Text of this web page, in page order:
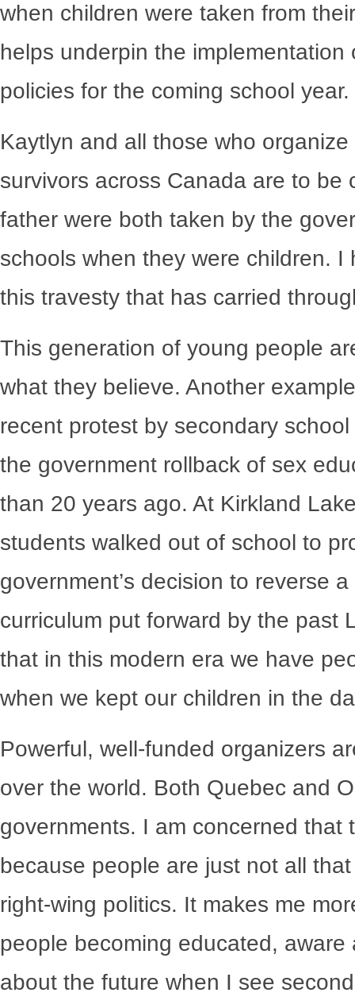
when children were taken from
helps underpin the
policies for the coming school year.
Kaytlyn and all those who
survivors across Canada are to
father were both taken by the
schools when they were children.
this travesty that has carried
This generation of young people
what they believe. Another
recent protest by secondary
the government rollback of sex
than 20 years ago. At Kirkland
students walked out of school to
government’s decision to reverse
curriculum put forward by the past
that in this modern era we have
when we kept our children in the
Powerful, well-funded organizers
over the world. Both Quebec and
governments. I am concerned
because people are just not all
right-wing politics. It makes me
people becoming educated,
about the future when I see